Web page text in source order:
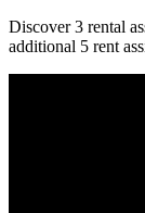
Discover 3 rental
additional 5 rent